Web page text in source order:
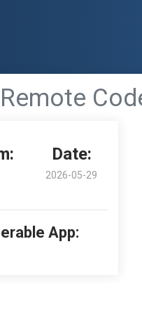
Date:
2026-05-29
App: